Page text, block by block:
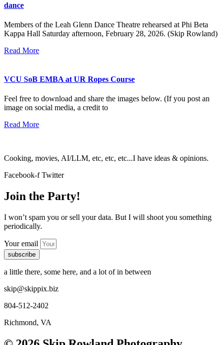
dance
Members of the Leah Glenn Dance Theatre rehearsed at Phi Beta
Kappa Hall Saturday afternoon, February 28, 2026. (Skip Rowland)
Read More
VCU SoB EMBA at UR Ropes Course
Feel free to download and share the images below. (If you post an
image on social media, a credit to
Read More
Cooking, movies, AI/LLM, etc, etc, etc...I have ideas & opinions.
Facebook-f Twitter
Join the Party!
I won’t spam you or sell your data. But I will shoot you something
periodically.
Your email
subscribe
a little there, some here, and a lot of in between
skip@skippix.biz
804-512-2402
Richmond, VA